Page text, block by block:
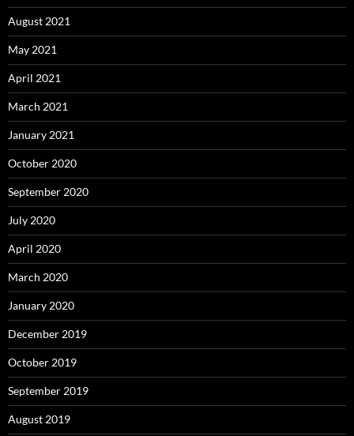
August 2021
May 2021
April 2021
March 2021
January 2021
October 2020
September 2020
July 2020
April 2020
March 2020
January 2020
December 2019
October 2019
September 2019
August 2019